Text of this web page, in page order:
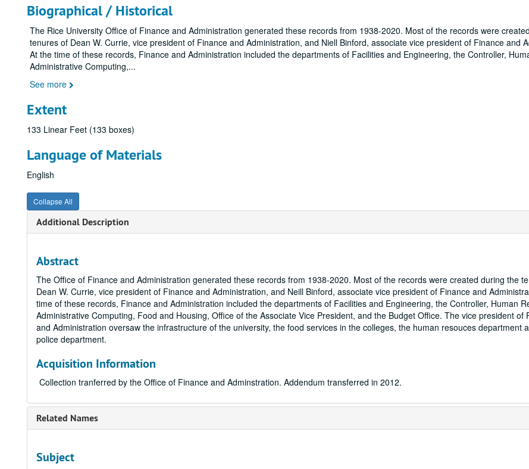
Biographical / Historical
The Rice University Office of Finance and Administration generated these records from 1938-2020. Most of the records were
tenures of Dean W. Currie, vice president of Finance and Administration, and Niell Binford, associate vice president of Finance and
At the time of these records, Finance and Administration included the departments of Facilities and Engineering, the Controller,
Administrative Computing,...
See more
Extent
133 Linear Feet (133 boxes)
Language of Materials
English
Collapse All
Additional Description
Abstract
The Office of Finance and Administration generated these records from 1938-2020. Most of the records were created during the
Dean W. Currie, vice president of Finance and Administration, and Neill Binford, associate vice president of Finance and
time of these records, Finance and Administration included the departments of Facilities and Engineering, the Controller, Human
Administrative Computing, Food and Housing, Office of the Associate Vice President, and the Budget Office. The vice president of
and Administration oversaw the infrastructure of the university, the food services in the colleges, the human resouces department
police department.
Acquisition Information
Collection tranferred by the Office of Finance and Adminstration. Addendum transferred in 2012.
Related Names
Subject